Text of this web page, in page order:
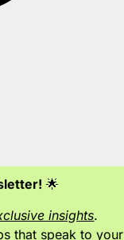
🌟
insights.
that speak to your